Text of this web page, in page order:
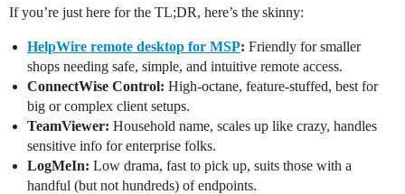
If you’re just here for the TL;DR, here’s the skinny:
HelpWire remote desktop for MSP: Friendly for smaller
shops needing safe, simple, and intuitive remote access.
ConnectWise Control: High-octane, feature-stuffed, best for
big or complex client setups.
TeamViewer: Household name, scales up like crazy, handles
sensitive info for enterprise folks.
LogMeIn: Low drama, fast to pick up, suits those with a
handful (but not hundreds) of endpoints.